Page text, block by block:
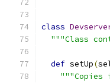
class
"""Class
def setUp(